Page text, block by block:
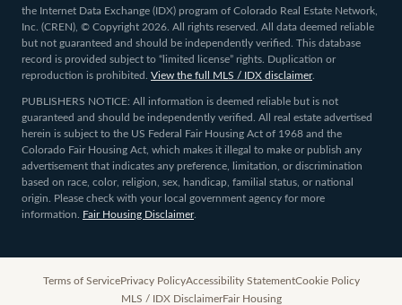
the Internet Data Exchange (IDX) program of Colorado Real Estate Network,
Inc. (CREN), © Copyright 2026. All rights reserved. All data deemed reliable
but not guaranteed and should be independently verified. This database
record is provided subject to “limited license” rights. Duplication or
reproduction is prohibited.
View the full MLS / IDX disclaimer.
PUBLISHERS NOTICE: All information is deemed reliable but is not
guaranteed and should be independently verified. All real estate advertised
herein is subject to the US Federal Fair Housing Act of 1968 and the
Colorado Fair Housing Act, which makes it illegal to make or publish any
advertisement that indicates any preference, limitation, or discrimination
based on race, color, religion, sex, handicap, familial status, or national
origin. Please check with your local government agency for more
information.
Fair Housing Disclaimer.
Terms of ServicePrivacy PolicyAccessibility StatementCookie Policy
MLS / IDX DisclaimerFair Housing